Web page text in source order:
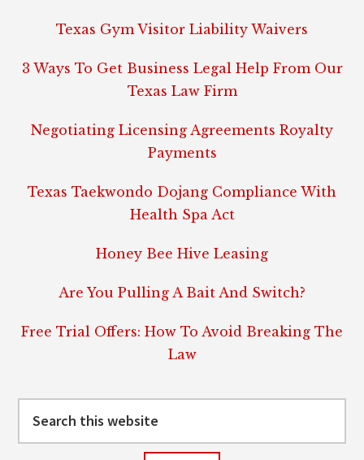
Texas Gym Visitor Liability Waivers
3 Ways To Get Business Legal Help From Our
Texas Law Firm
Negotiating Licensing Agreements Royalty
Payments
Texas Taekwondo Dojang Compliance With
Health Spa Act
Honey Bee Hive Leasing
Are You Pulling A Bait And Switch?
Free Trial Offers: How To Avoid Breaking The
Law